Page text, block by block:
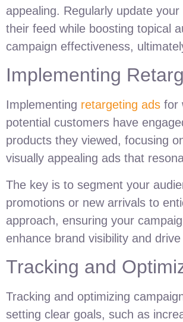
appealing. Regularly update
their feed while boosting topical
campaign effectiveness,
Implementing
Implementing retargeting ads for
potential customers have
products they viewed, focusing
visually appealing ads that
The key is to segment your
promotions or new arrivals to
approach, ensuring your
enhance brand visibility and
Tracking and
Tracking and optimizing
setting clear goals, such as